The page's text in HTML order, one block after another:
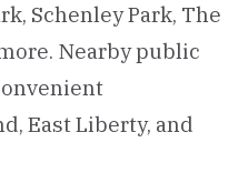
Schenley Park, The
Nearby public
East Liberty, and